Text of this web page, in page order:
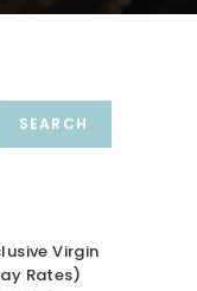
SEARCH
Virgin
Rates)